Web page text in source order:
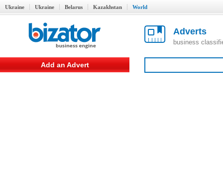
Ukraine Ukraine Belarus Kazakhstan World
Adverts
business
Add an Advert